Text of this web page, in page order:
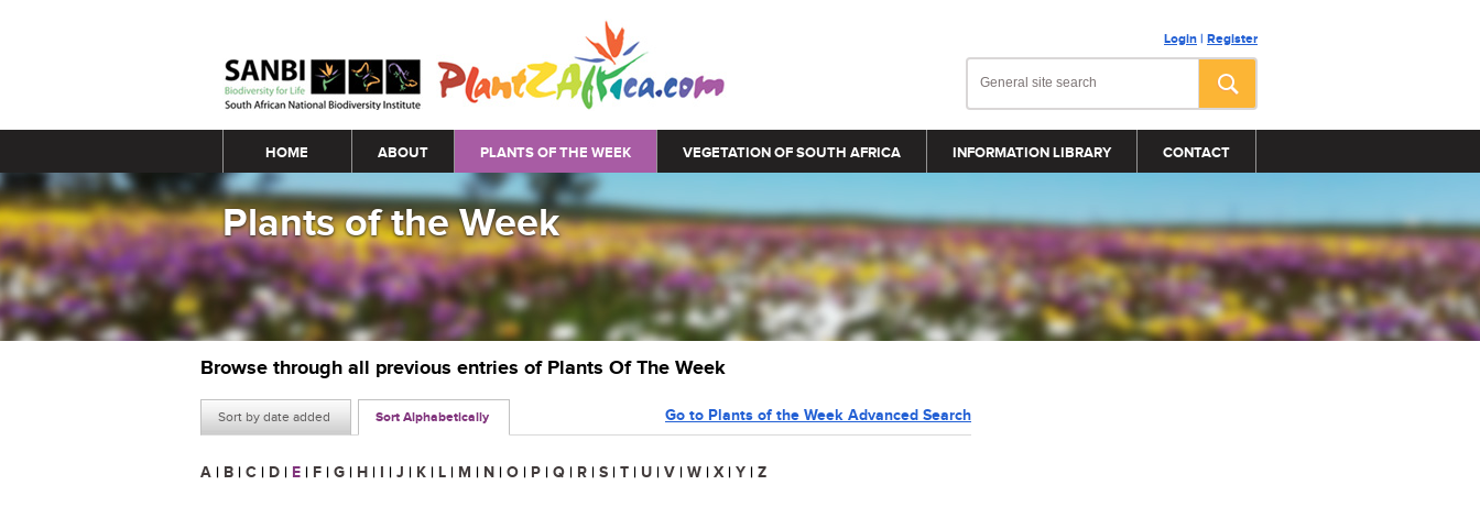
Login | Register
Main menu
HOME ABOUT PLANTS OF THE WEEK VEGETATION OF SOUTH AFRICA INFORMATION LIBRARY CONTACT
Plants of the Week
Browse through all previous entries of Plants Of The Week
Sort by date added Sort Alphabetically Go to Plants of the Week Advanced Search
A | B | C | D | E | F | G | H | I | J | K | L | M | N | O | P | Q | R | S | T | U | V | W | X | Y | Z